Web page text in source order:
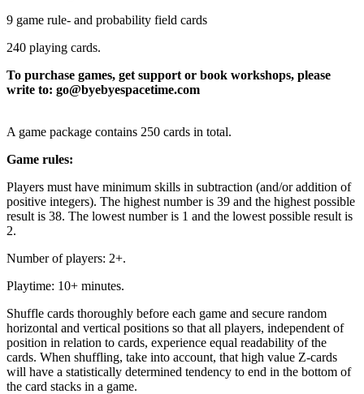
9 game rule- and probability field cards
240 playing cards.
To purchase games, get support or book workshops, please
write to: go@byebyespacetime.com
A game package contains 250 cards in total.
Game rules:
Players must have minimum skills in subtraction (and/or addition of
positive integers). The highest number is 39 and the highest possible
result is 38. The lowest number is 1 and the lowest possible result is
2.
Number of players: 2+.
Playtime: 10+ minutes.
Shuffle cards thoroughly before each game and secure random
horizontal and vertical positions so that all players, independent of
position in relation to cards, experience equal readability of the
cards. When shuffling, take into account, that high value Z-cards
will have a statistically determined tendency to end in the bottom of
the card stacks in a game.